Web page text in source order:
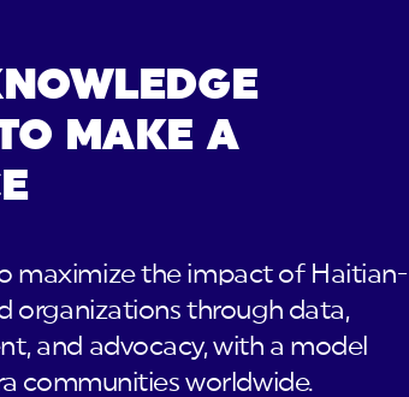
MAKE A
maximize the impact of Haitian-
organizations through data,
and advocacy, with a model
communities worldwide.